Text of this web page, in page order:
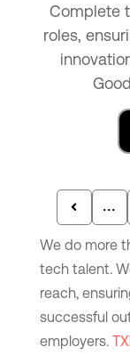
Complete
roles,
...
We do more
tech talent.
reach,
successful
employers.